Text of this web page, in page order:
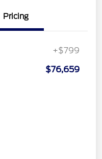
Pricing
+$799
$76,659